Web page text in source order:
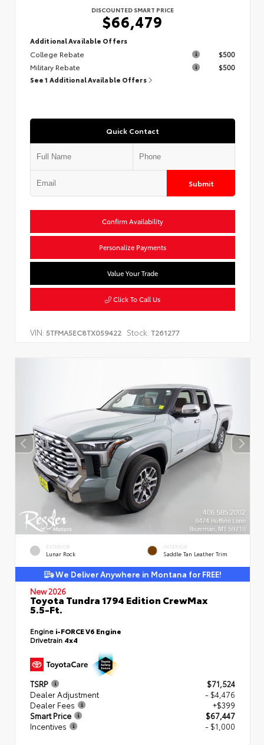
DISCOUNTED SMART PRICE
$66,479
Additional Available Offers
College Rebate
$500
Military Rebate
$500
See 1 Additional Available Offers
Quick Contact
Submit
Confirm Availability
Personalize Payments
Value Your Trade
Click To Call Us
VIN: 5TFMA5EC8TX059422 Stock: T261277
EXTERIOR
Lunar Rock
INTERIOR
Saddle Tan Leather Trim
We Deliver Anywhere in Montana for FREE!
New 2026
Toyota Tundra 1794 Edition CrewMax
5.5-Ft.
Engine i-FORCE V6 Engine
Drivetrain 4x4
TSRP
$71,524
Dealer Adjustment
- $4,476
Dealer Fees
+$399
Smart Price
$67,447
Incentives
- $1,000